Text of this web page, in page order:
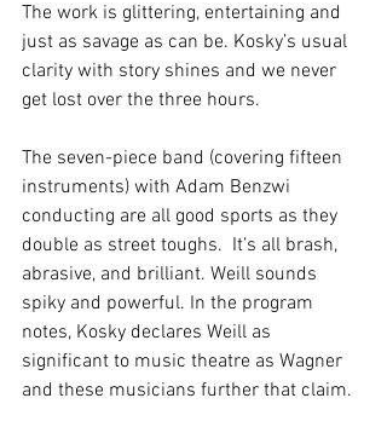
The work is glittering, entertaining and
just as savage as can be. Kosky’s usual
clarity with story shines and we never
get lost over the three hours.
The seven-piece band (covering fifteen
instruments) with Adam Benzwi
conducting are all good sports as they
double as street toughs.  It’s all brash,
abrasive, and brilliant. Weill sounds
spiky and powerful. In the program
notes, Kosky declares Weill as
significant to music theatre as Wagner
and these musicians further that claim.